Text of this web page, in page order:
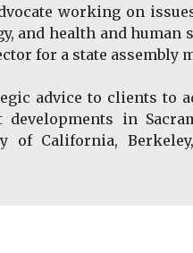
working on
and health and human
for a state assembly
advice to clients to
in
of California,